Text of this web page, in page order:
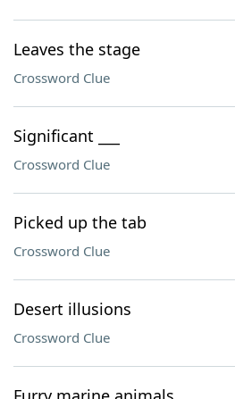
Leaves the stage
Crossword Clue
Significant ___
Crossword Clue
Picked up the tab
Crossword Clue
Desert illusions
Crossword Clue